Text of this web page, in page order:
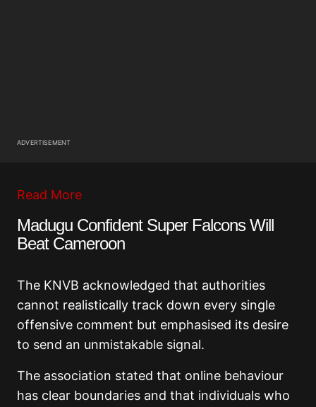
ADVERTISEMENT
Read More
Madugu Confident Super Falcons Will
Beat Cameroon
The KNVB acknowledged that authorities
cannot realistically track down every single
offensive comment but emphasised its desire
to send an unmistakable signal.
The association stated that online behaviour
has clear boundaries and that individuals who